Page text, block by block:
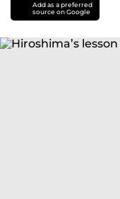
Add as a preferred
source on Google